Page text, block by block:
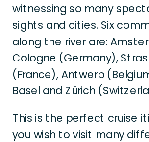
witnessing so many
sights and cities. Six
along the river are:
Cologne (Germany),
(France), Antwerp
Basel and Zürich
This is the perfect cruise
you wish to visit many